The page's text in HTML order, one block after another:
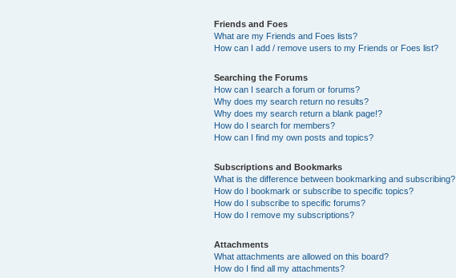
Friends and Foes
What are my Friends and Foes lists?
How can I add / remove users to my Friends or Foes list?
Searching the Forums
How can I search a forum or forums?
Why does my search return no results?
Why does my search return a blank page!?
How do I search for members?
How can I find my own posts and topics?
Subscriptions and Bookmarks
What is the difference between bookmarking and subscribing?
How do I bookmark or subscribe to specific topics?
How do I subscribe to specific forums?
How do I remove my subscriptions?
Attachments
What attachments are allowed on this board?
How do I find all my attachments?